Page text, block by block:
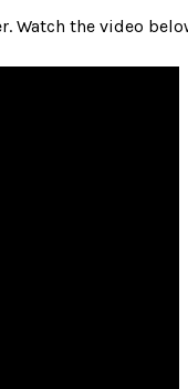
the video